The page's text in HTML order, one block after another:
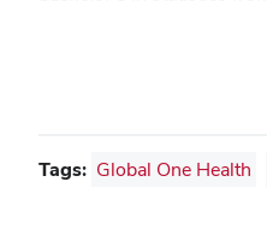
Tags: Global One Health